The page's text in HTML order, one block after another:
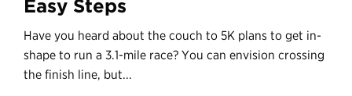
Easy Steps
Have you heard about the couch to 5K plans to get in-
shape to run a 3.1-mile race? You can envision crossing
the finish line, but...